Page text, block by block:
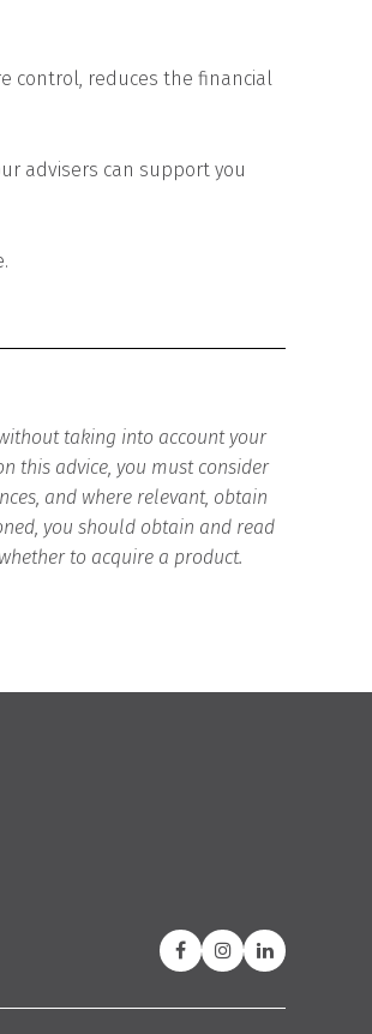
control, reduces the financial
advisers can support you
taking into account your
this advice, you must consider
and where relevant, obtain
you should obtain and read
to acquire a product.